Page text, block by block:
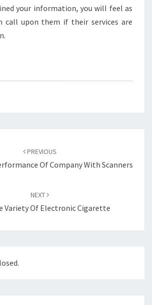
your information, you will feel as
call upon them if their services are
PREVIOUS
Of Company With Scanners
NEXT
Variety Of Electronic Cigarette